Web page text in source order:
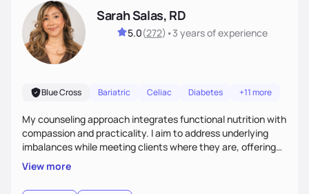
Sarah Salas, RD
5.0(272) •3 yearsof experience
Blue Cross Bariatric Celiac Diabetes +11 more
My counseling approach integrates functional nutrition with
compassion and practicality. I aim to address underlying
imbalances while meeting clients where they are, offering
supportive, achievable steps that help them move toward
better health.
View more